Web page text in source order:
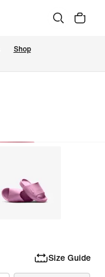
Shop
Size Guide